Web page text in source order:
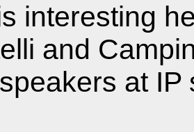
interesting
and
at